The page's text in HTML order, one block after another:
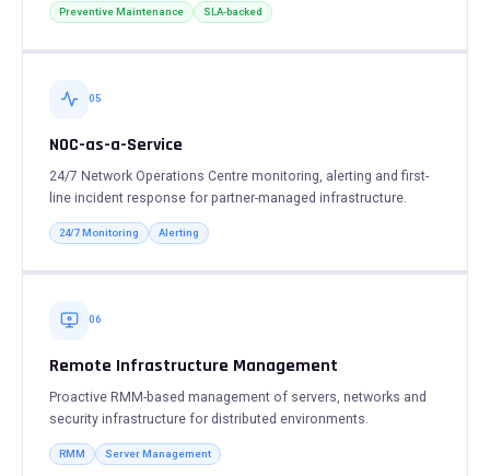
Preventive Maintenance SLA-backed
05
NOC-as-a-Service
24/7 Network Operations Centre monitoring, alerting and first-
line incident response for partner-managed infrastructure.
24/7 Monitoring Alerting
06
Remote Infrastructure Management
Proactive RMM-based management of servers, networks and
security infrastructure for distributed environments.
RMM Server Management